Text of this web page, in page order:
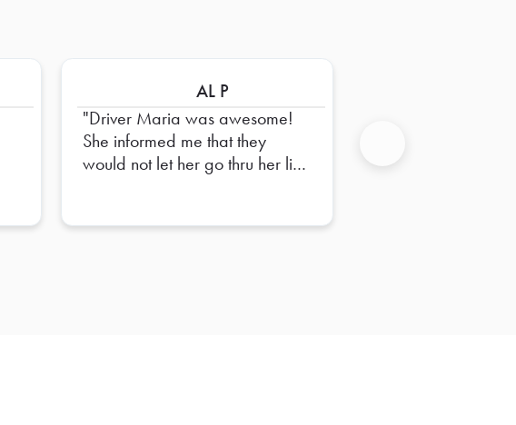
AL P
Driver Maria was awesome!
She informed me that they
would not let her go thru her list
not let her do it. Order came in